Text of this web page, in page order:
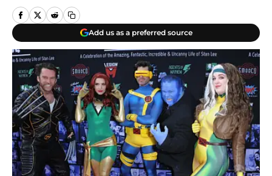
Add us as a preferred source